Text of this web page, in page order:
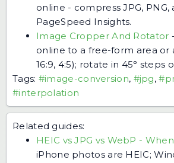
online - compress JPG,
PageSpeed Insights.
Image Cropper And Rotator
online to a free-form area or
16:9, 4:5); rotate in 45° steps
Tags: #image-conversion, #jpg,
#interpolation
Related guides:
HEIC vs JPG vs WebP -
iPhone photos are HEIC;